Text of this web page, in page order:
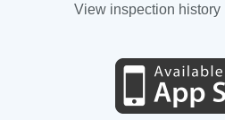
View inspection history